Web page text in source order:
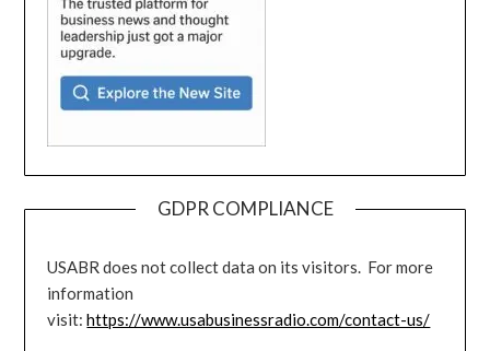
GDPR COMPLIANCE
USABR does not collect data on its visitors. For more
information
visit:https://www.usabusinessradio.com/contact-us/